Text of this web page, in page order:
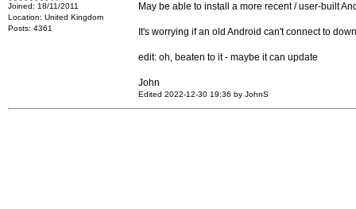
Joined: 18/11/2011
Location: United Kingdom
Posts: 4361
May be able to install a more recent / user-built
It's worrying if an old Android can't connect to
edit: oh, beaten to it - maybe it can update
John
Edited 2022-12-30 19:36 by JohnS